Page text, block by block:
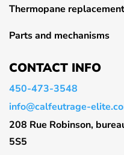
Thermopane replacement
Parts and mechanisms
CONTACT INFO
450-473-3548
info@calfeutrage-
208 Rue Robinson,
5S5